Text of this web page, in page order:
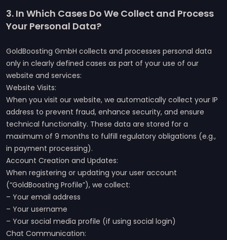
3. In Which Cases Do We Collect and Process
Your Personal Data?
GoldBoosting GmbH collects and processes personal data
only in clearly defined cases as part of your use of our
website and services:
Website Visits:
When you visit our website, we automatically collect your IP
address to prevent fraud, enhance security, and ensure
technical functionality. These data are stored for a
maximum of 9 months to fulfill regulatory obligations (e.g.,
in payment processing).
Account Creation and Updates:
When registering or updating your user account
(“GoldBoosting Profile”), we collect:
– Your email address
– Your username
– Your social media profile (if using social login)
Chat Communication: